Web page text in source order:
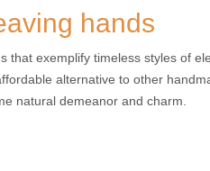
hands
exemplify timeless styles of
alternative to other
natural demeanor and charm.